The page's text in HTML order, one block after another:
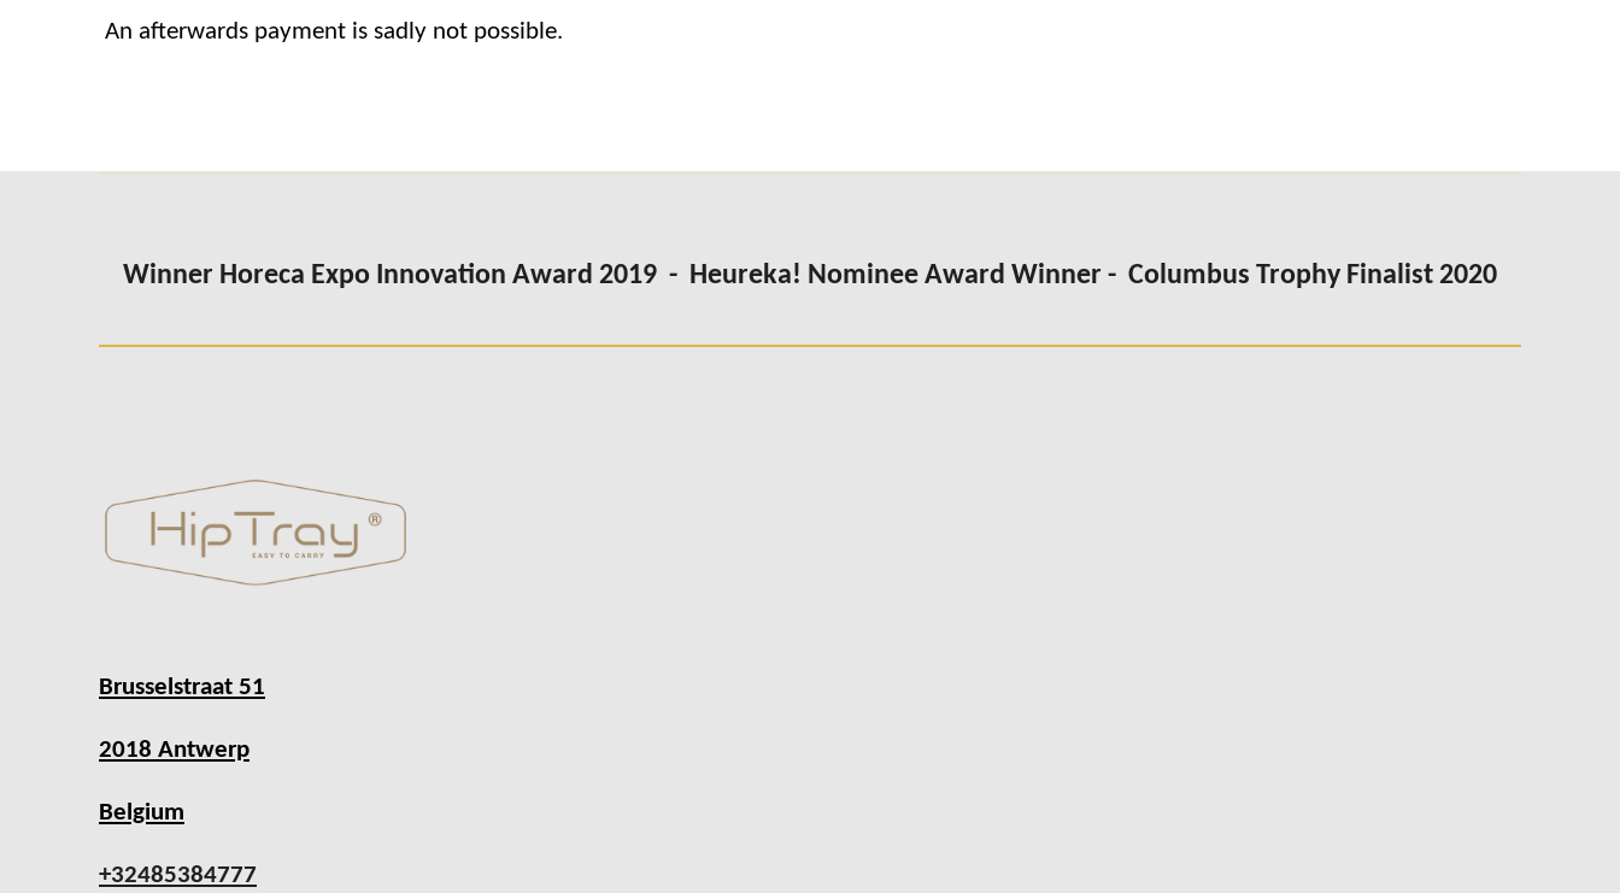
An afterwards payment is sadly not possible.
Winner Horeca Expo Innovation Award 2019 - Heureka! Nominee Award Winner - Columbus Trophy Finalist 2020
Brusselstraat 51
2018 Antwerp
Belgium
+32485384777